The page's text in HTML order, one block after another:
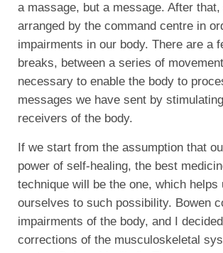
a massage, but a message. After
arranged by the command centre in
impairments in our body. There are a
breaks, between a series of
necessary to enable the body to
messages we have sent by
receivers of the body.
If we start from the assumption that
power of self-healing, the best
technique will be the one, which helps
ourselves to such possibility. Bowen
impairments of the body, and I
corrections of the musculoskeletal